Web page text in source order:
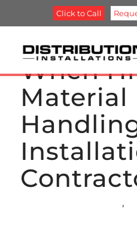
Click to Call
What to
When
Material
,